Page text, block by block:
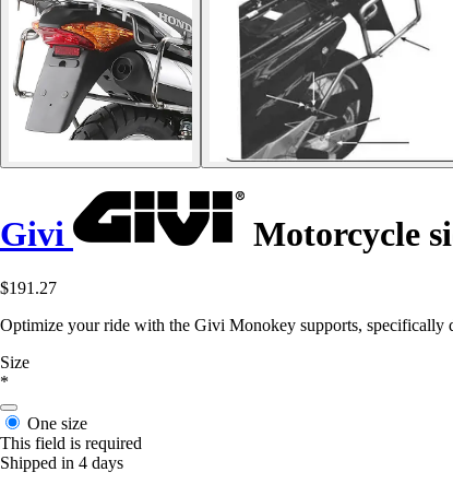
Givi Motorcycle
$191.27
Optimize your ride with the Givi Monokey supports, specifically
Size
*
One size
This field is required
Shipped in 4 days